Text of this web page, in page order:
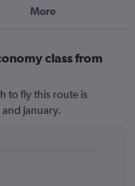
More
class from
to fly this route is
January.